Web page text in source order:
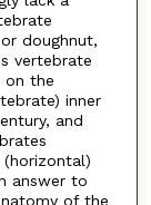
doughnut,
vertebrate
on the
inner
and
(horizontal)
answer to
of the